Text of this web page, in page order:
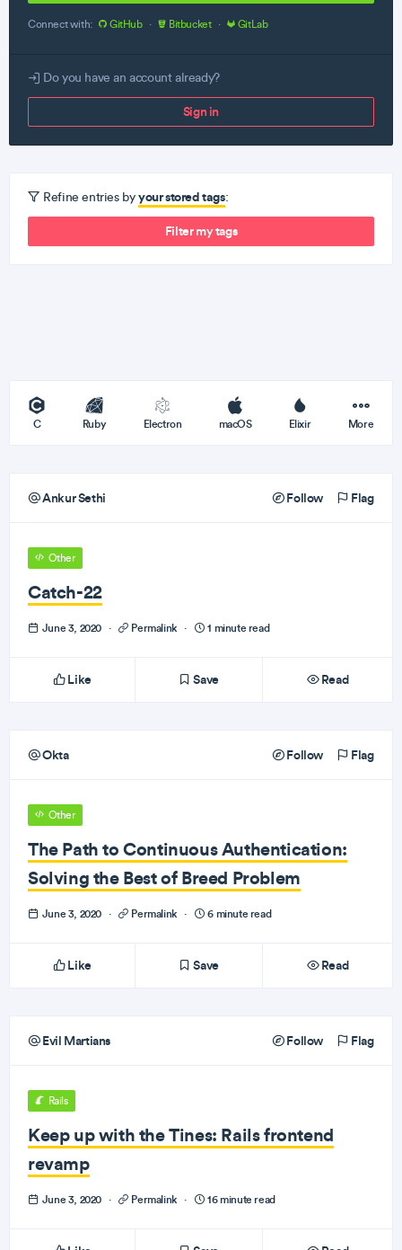
Connect with: GitHub · Bitbucket · GitLab
Do you have an account already?
Sign in
Refine entries byyour stored tags:
Filter my tags
C Ruby Electron macOS Elixir More
Ankur Sethi Follow Flag
Other
Catch-22
June 3, 2020 · Permalink · 1 minute read
Like Save Read
Okta Follow Flag
Other
The Path to Continuous Authentication:
Solving the Best of Breed Problem
June 3, 2020 · Permalink · 6 minute read
Like Save Read
Evil Martians Follow Flag
Rails
Keep up with the Tines: Rails frontend
revamp
June 3, 2020 · Permalink · 16 minute read